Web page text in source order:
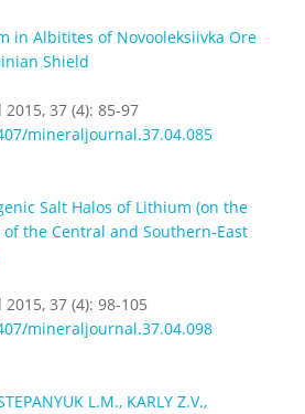
in Albitites of Novooleksiivka Ore
Shield
37 (4): 85-97
mineraljournal.37.04.085
Salt Halos of Lithium (on the
of the Central and Southern-East
37 (4): 98-105
mineraljournal.37.04.098
L.M., KARLY Z.V.,